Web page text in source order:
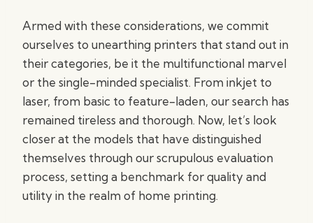
Armed with these considerations, we commit
ourselves to unearthing printers that stand out in
their categories, be it the multifunctional marvel
or the single-minded specialist. From inkjet to
laser, from basic to feature-laden, our search has
remained tireless and thorough. Now, let’s look
closer at the models that have distinguished
themselves through our scrupulous evaluation
process, setting a benchmark for quality and
utility in the realm of home printing.